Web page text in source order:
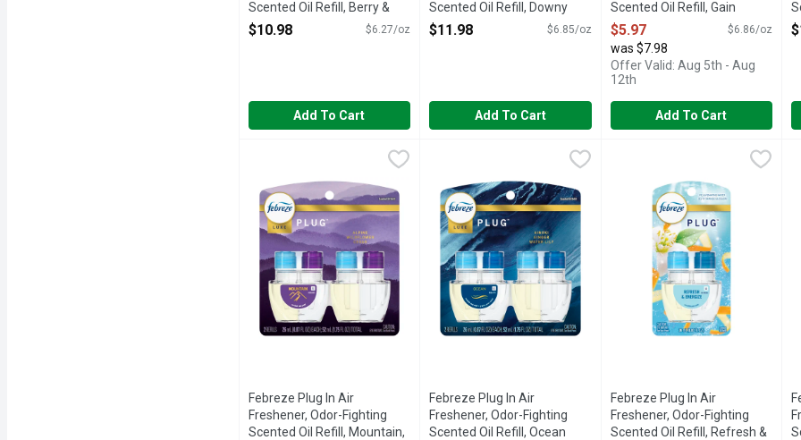
Scented Oil Refill, Berry &
Bramble, 2 Refills - 1.75
Ounce
$10.98 $6.27/oz
Add To Cart
Scented Oil Refill, Downy
Calm Scent, 2 Refills - 1.75
Ounce
$11.98 $6.85/oz
Add To Cart
Scented Oil Refill, Gain
Scent, 1 Refills - 0.87 Ounce
Open Product Description
$5.97 $6.86/oz
was $7.98
Offer Valid: Aug 5th - Aug
12th
Add To Cart
Febreze Plug In Air Freshener, Odor-Fighting Scented Oil Refill, Mountain, 2 Refills - 1.75
Febreze Plug In Air
Freshener, Odor-Fighting
Scented Oil Refill, Mountain,
Febreze Plug In Air Freshener, Odor-Fighting Scented Oil
Febreze Plug In Air
Freshener, Odor-Fighting
Scented Oil Refill, Ocean
Febreze Plug In Air
Febreze Plug In Air
Freshener, Odor-Fighting
Scented Oil Refill, Refresh &